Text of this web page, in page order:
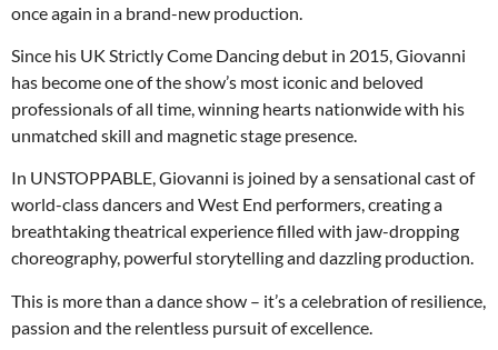
once again in a brand-new production.
Since his UK Strictly Come Dancing debut in 2015, Giovanni
has become one of the show’s most iconic and beloved
professionals of all time, winning hearts nationwide with his
unmatched skill and magnetic stage presence.
In UNSTOPPABLE, Giovanni is joined by a sensational cast of
world-class dancers and West End performers, creating a
breathtaking theatrical experience filled with jaw-dropping
choreography, powerful storytelling and dazzling production.
This is more than a dance show – it’s a celebration of resilience,
passion and the relentless pursuit of excellence.